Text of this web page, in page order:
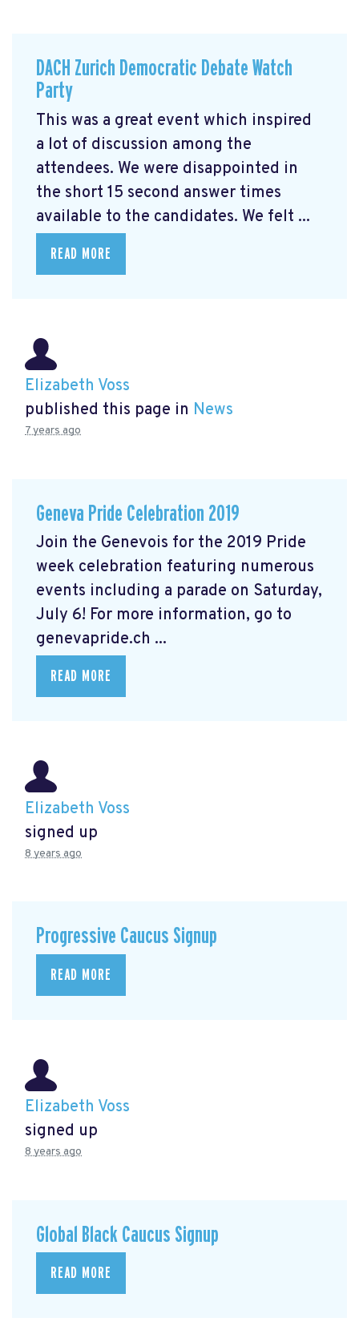
DACH Zurich Democratic Debate Watch
Party
This was a great event which inspired
a lot of discussion among the
attendees. We were disappointed in
the short 15 second answer times
available to the candidates. We felt ...
READ MORE
Elizabeth Voss
published this page in News
7 years ago
Geneva Pride Celebration 2019
Join the Genevois for the 2019 Pride
week celebration featuring numerous
events including a parade on Saturday,
July 6! For more information, go to
genevapride.ch ...
READ MORE
Elizabeth Voss
signed up
8 years ago
Progressive Caucus Signup
READ MORE
Elizabeth Voss
signed up
8 years ago
Global Black Caucus Signup
READ MORE